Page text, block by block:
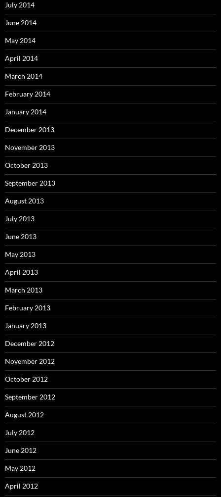
July 2014
June 2014
May 2014
April 2014
March 2014
February 2014
January 2014
December 2013
November 2013
October 2013
September 2013
August 2013
July 2013
June 2013
May 2013
April 2013
March 2013
February 2013
January 2013
December 2012
November 2012
October 2012
September 2012
August 2012
July 2012
June 2012
May 2012
April 2012